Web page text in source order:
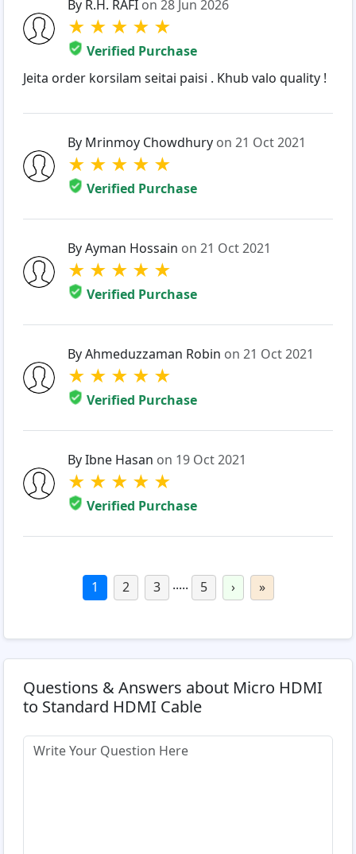
By R.H. RAFI on 28 Jun 2026
★ ★ ★ ★ ★
Verified Purchase
Jeita order korsilam seitai paisi . Khub valo quality !
By Mrinmoy Chowdhury on 21 Oct 2021
★ ★ ★ ★ ★
Verified Purchase
By Ayman Hossain on 21 Oct 2021
★ ★ ★ ★ ★
Verified Purchase
By Ahmeduzzaman Robin on 21 Oct 2021
★ ★ ★ ★ ★
Verified Purchase
By Ibne Hasan on 19 Oct 2021
★ ★ ★ ★ ★
Verified Purchase
1 2 3 ..... 5 › »
Questions & Answers about Micro HDMI
to Standard HDMI Cable